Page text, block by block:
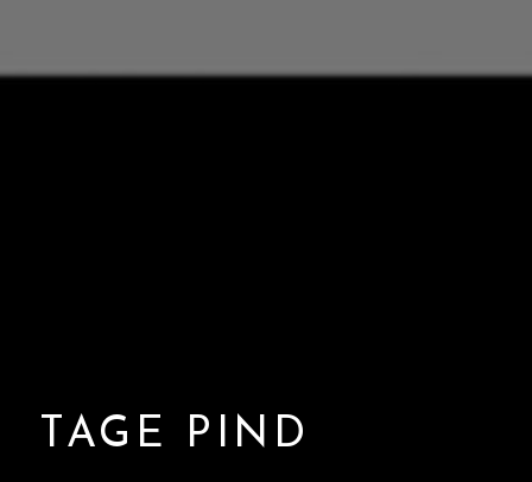
TAGE PIND